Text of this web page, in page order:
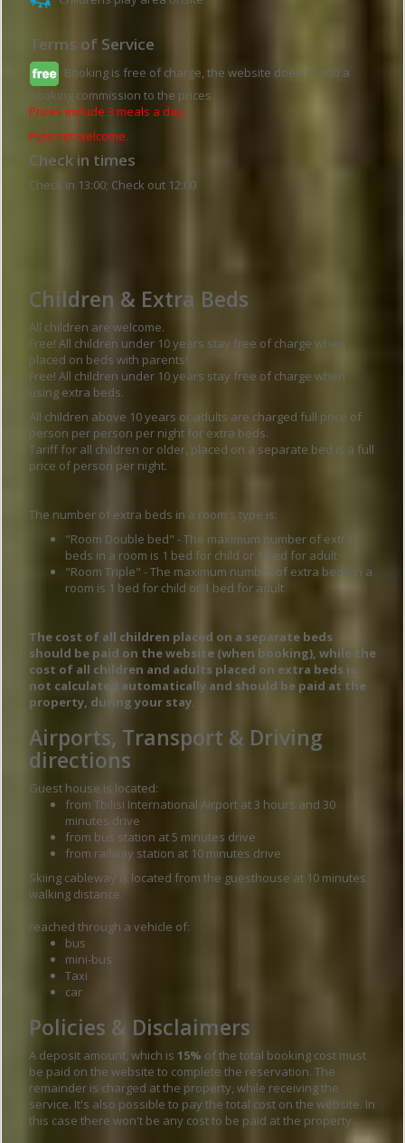
Terms of Service
Booking is free of charge, the website doesn't add a
booking commission to the prices.
Prices include 3 meals a day.
Pets not welcome.
Check in times
Check in 13:00; Check out 12:00
Children & Extra Beds
All children are welcome.
Free! All children under 10 years stay free of charge when
placed on beds with parents!
Free! All children under 10 years stay free of charge when
using extra beds.
All children above 10 years or adults are charged full price of
person per person per night for extra beds.
Tariff for all children or older, placed on a separate bed is a full
price of person per night.
The number of extra beds in a room's type is:
"Room Double bed" - The maximum number of extra
beds in a room is 1 bed for child or 1 bed for adult
"Room Triple" - The maximum number of extra beds in a
room is 1 bed for child or 1 bed for adult
The cost of all children placed on a separate beds
should be paid on the website (when booking), while the
cost of all children and adults placed on extra beds is
not calculated automatically and should be paid at the
property, during your stay.
Airports, Transport & Driving
directions
Guest house is located:
from Tbilisi International Airport at 3 hours and 30
minutes drive
from bus station at 5 minutes drive
from railway station at 10 minutes drive
Skiing cableway is located from the guesthouse at 10 minutes
walking distance.
reached through a vehicle of:
bus
mini-bus
Taxi
car
Policies & Disclaimers
A deposit amount, which is 15% of the total booking cost must
be paid on the website to complete the reservation. The
remainder is charged at the property, while receiving the
service. It's also possible to pay the total cost on the website. In
this case there won't be any cost to be paid at the property.